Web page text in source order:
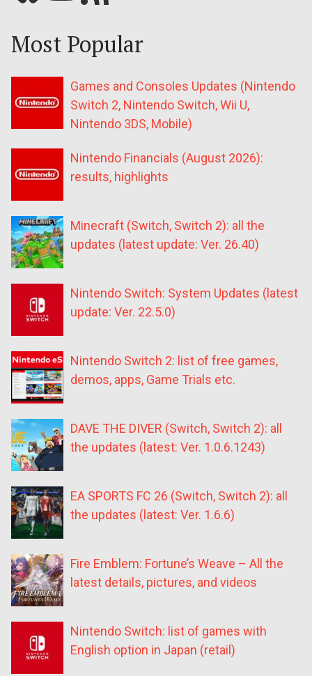
Most Popular
Games and Consoles Updates (Nintendo
Switch 2, Nintendo Switch, Wii U,
Nintendo 3DS, Mobile)
Nintendo Financials (August 2026):
results, highlights
Minecraft (Switch, Switch 2): all the
updates (latest update: Ver. 26.40)
Nintendo Switch: System Updates (latest
update: Ver. 22.5.0)
Nintendo Switch 2: list of free games,
demos, apps, Game Trials etc.
DAVE THE DIVER (Switch, Switch 2): all
the updates (latest: Ver. 1.0.6.1243)
EA SPORTS FC 26 (Switch, Switch 2): all
the updates (latest: Ver. 1.6.6)
Fire Emblem: Fortune’s Weave – All the
latest details, pictures, and videos
Nintendo Switch: list of games with
English option in Japan (retail)